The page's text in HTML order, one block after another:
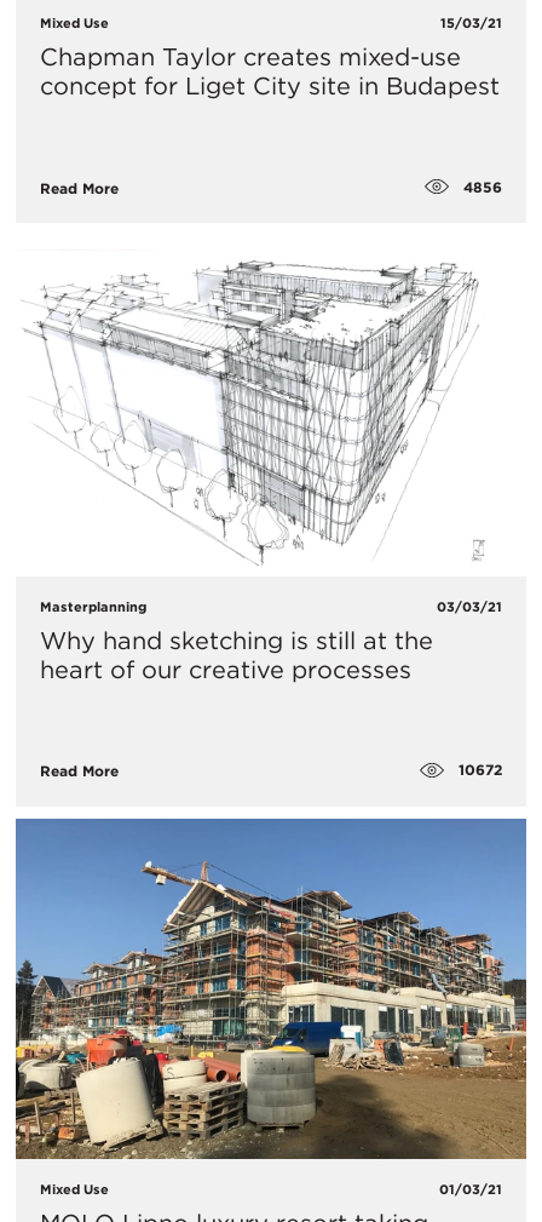
Mixed Use 15/03/21
Chapman Taylor creates mixed-use
concept for Liget City site in Budapest
Read More 4856
Masterplanning 03/03/21
Why hand sketching is still at the
heart of our creative processes
Read More 10672
Mixed Use 01/03/21